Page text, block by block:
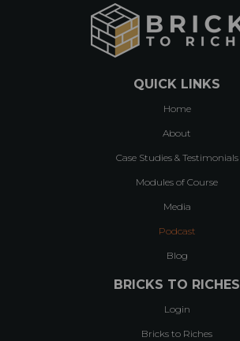
QUICK LINKS
Home
About
Case Studies & Testimonials
Modules of Course
Media
Podcast
Blog
BRICKS TO RICHES
Login
Bricks to Riches